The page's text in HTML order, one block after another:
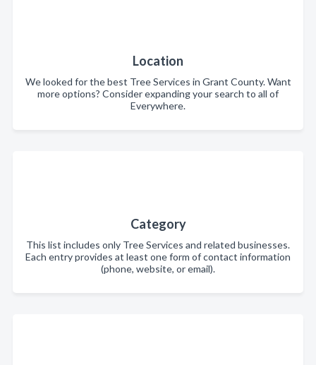
Location
We looked for the best Tree Services in Grant County. Want
more options? Consider expanding your search to all of
Everywhere.
Category
This list includes only Tree Services and related businesses.
Each entry provides at least one form of contact information
(phone, website, or email).